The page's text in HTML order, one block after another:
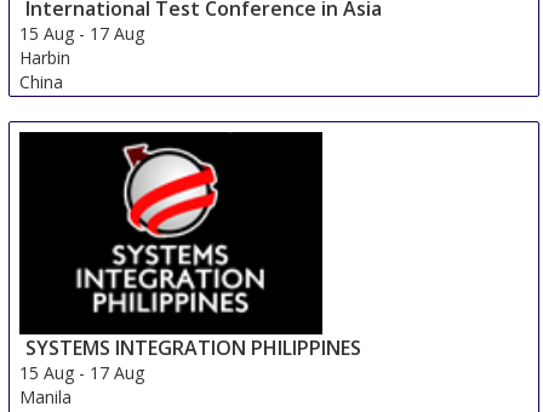
International Test Conference in Asia
15 Aug - 17 Aug
Harbin
China
SYSTEMS INTEGRATION PHILIPPINES
15 Aug - 17 Aug
Manila